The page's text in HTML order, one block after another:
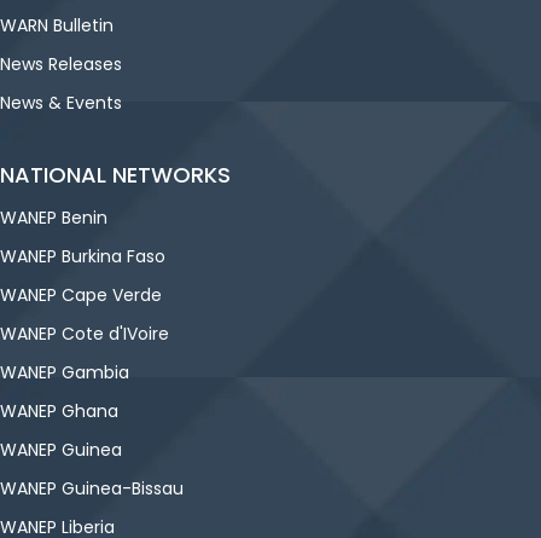
WARN Bulletin
News Releases
News & Events
NATIONAL NETWORKS
WANEP Benin
WANEP Burkina Faso
WANEP Cape Verde
WANEP Cote d'IVoire
WANEP Gambia
WANEP Ghana
WANEP Guinea
WANEP Guinea-Bissau
WANEP Liberia